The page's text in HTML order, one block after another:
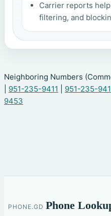
Carrier reports
filtering, and
Neighboring Numbers
951-235-9411 951-235-
9453
PHONE.GD Phone